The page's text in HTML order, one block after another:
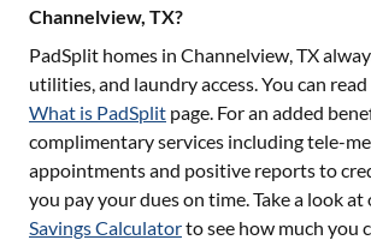
Channelview, TX?
PadSplit homes in Channelview, TX
utilities, and laundry access. You can
What is PadSplit page. For an added
complimentary services including tele-
appointments and positive reports to
you pay your dues on time. Take a look at
Savings Calculatorto see how much you